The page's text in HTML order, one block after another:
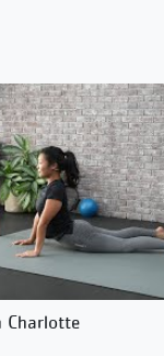
Charlotte